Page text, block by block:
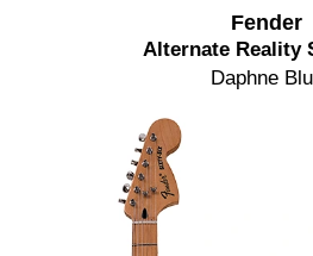
Fender
Alternate Reality
Daphne